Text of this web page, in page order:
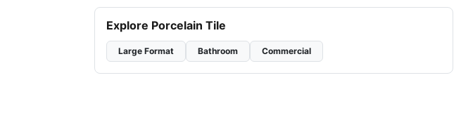
Explore Porcelain Tile
Large Format Bathroom Commercial